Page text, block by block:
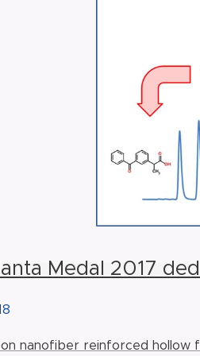
Medal 2017
nanofiber reinforced hollow